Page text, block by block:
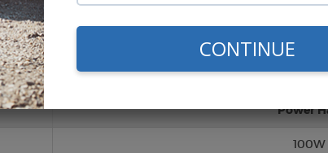
CONTINUE
Cone/
Rubber
Power
100W